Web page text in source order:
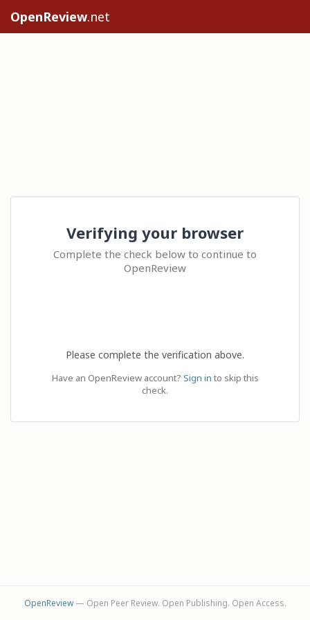
OpenReview.net
Verifying your browser
Complete the check below to continue to
OpenReview
Please complete the verification above.
Have an OpenReview account? Sign in to skip this
check.
OpenReview— Open Peer Review. Open Publishing. Open Access.